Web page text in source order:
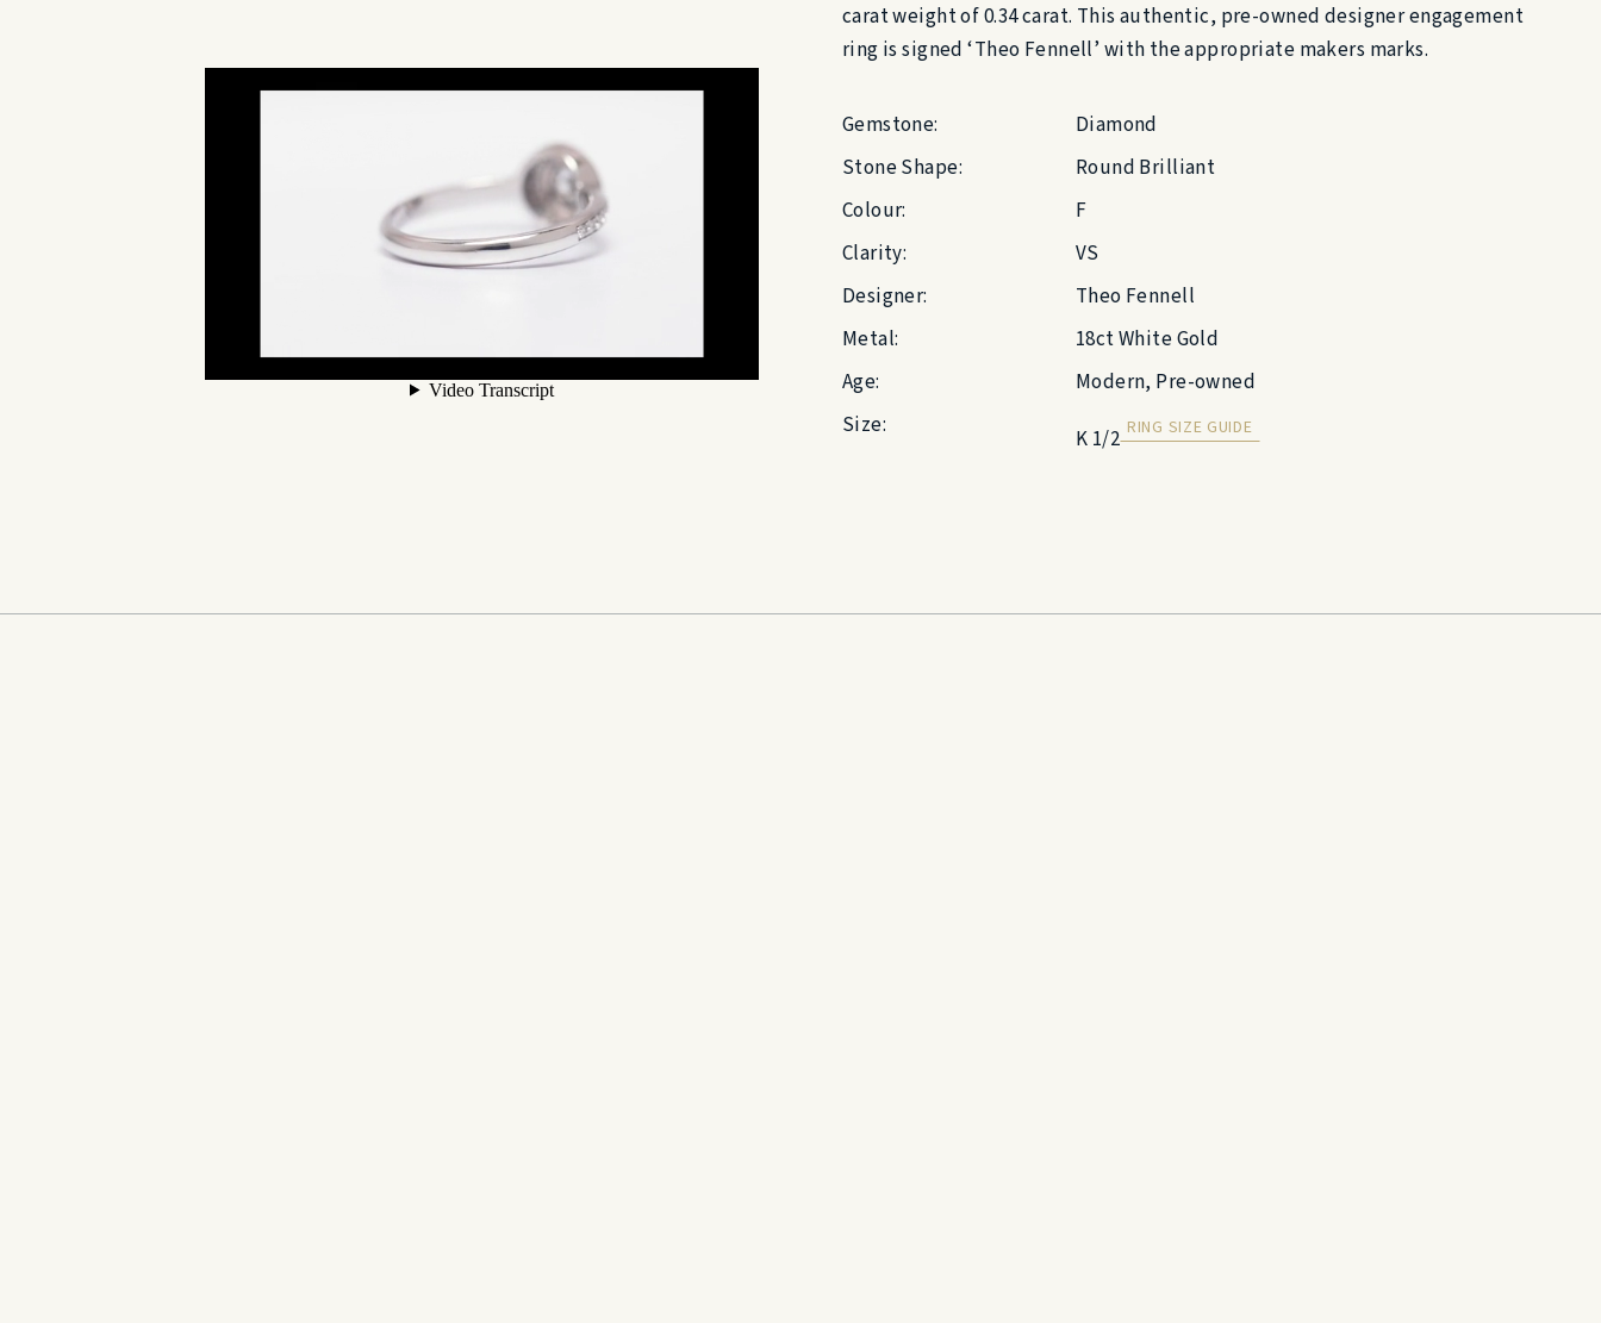
carat weight of 0.34 carat. This authentic, pre-owned designer engagement
ring is signed ‘Theo Fennell’ with the appropriate makers marks.
Gemstone:
Diamond
Stone Shape:
Round Brilliant
Colour:
F
Clarity:
VS
Designer:
Theo Fennell
Metal:
18ct White Gold
Age:
Modern, Pre-owned
Size:
K 1/2 RING SIZE GUIDE